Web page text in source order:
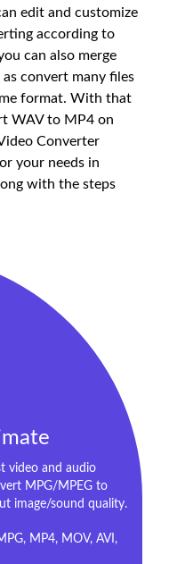
edit and customize
according to
can also merge
convert many files
format. With that
WAV to MP4 on
Converter
your needs in
with the steps
video and audio
MPG/MPEG to
image/sound quality.
MP4, MOV, AVI,